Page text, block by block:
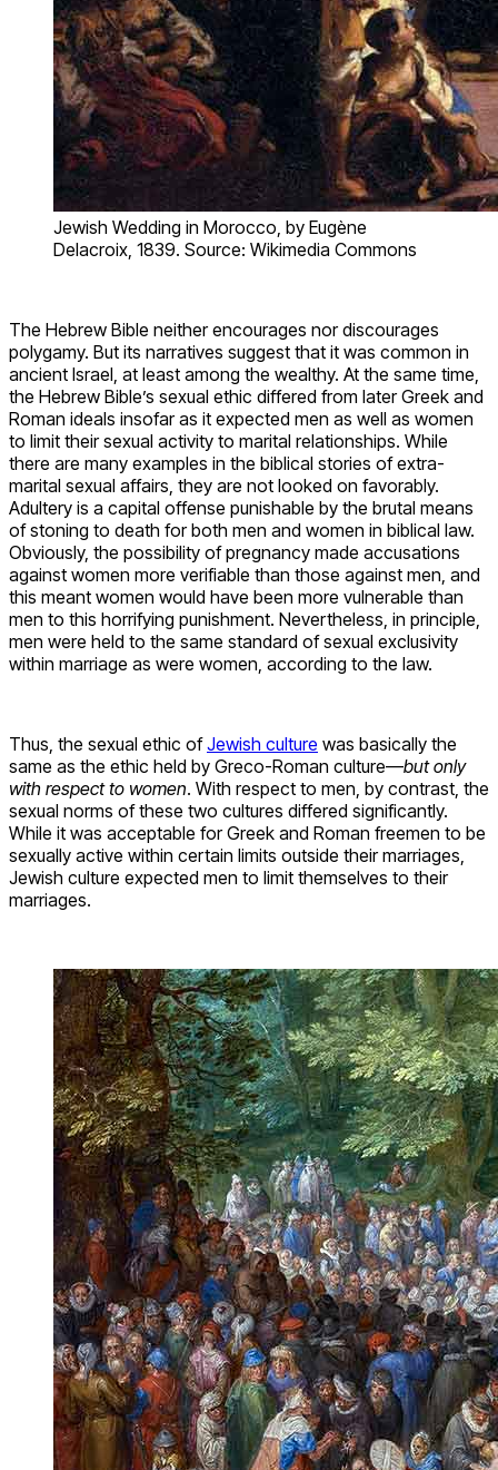
Jewish Wedding in Morocco, by Eugène
Delacroix, 1839. Source: Wikimedia Commons
The Hebrew Bible neither encourages nor discourages
polygamy. But its narratives suggest that it was common in
ancient Israel, at least among the wealthy. At the same time,
the Hebrew Bible’s sexual ethic differed from later Greek and
Roman ideals insofar as it expected men as well as women
to limit their sexual activity to marital relationships. While
there are many examples in the biblical stories of extra-
marital sexual affairs, they are not looked on favorably.
Adultery is a capital offense punishable by the brutal means
of stoning to death for both men and women in biblical law.
Obviously, the possibility of pregnancy made accusations
against women more verifiable than those against men, and
this meant women would have been more vulnerable than
men to this horrifying punishment. Nevertheless, in principle,
men were held to the same standard of sexual exclusivity
within marriage as were women, according to the law.
Thus, the sexual ethic ofJewish culture was basically the
same as the ethic held by Greco-Roman culture—but only
with respect to women. With respect to men, by contrast, the
sexual norms of these two cultures differed significantly.
While it was acceptable for Greek and Roman freemen to be
sexually active within certain limits outside their marriages,
Jewish culture expected men to limit themselves to their
marriages.